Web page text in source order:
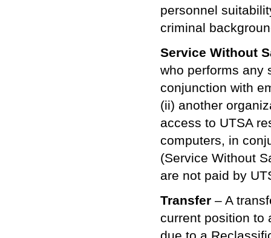
personnel
criminal
Service Without
who performs any
conjunction with
(ii) another
access to UTSA
computers, in
(Service Without
are not paid by
Transfer – A
current position to